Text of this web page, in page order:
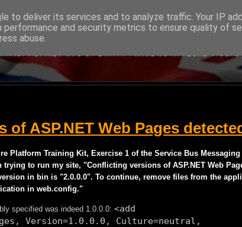
BRITISH
ASP.NET Web Pages
Platform Training Kit, Exercise 1 of the Service Bus
to run my site, "Conflicting versions of ASP.NET Web
in bin is "2.0.0.0". To continue, remove files from the
in web.config."
specified was indeed 1.0.0.0: <add
Version=1.0.0.0, Culture=neutral,
to deliver its services and to analyze traffic. Your IP
performance and security metrics to ensure quality of
abuse.